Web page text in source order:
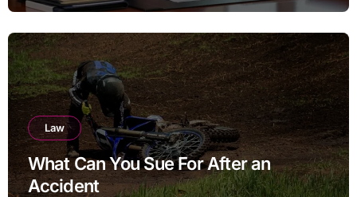
Law
What Can You Sue For After an
Accident